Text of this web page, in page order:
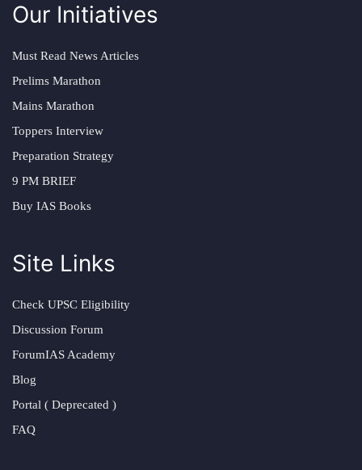
Our Initiatives
Must Read News Articles
Prelims Marathon
Mains Marathon
Toppers Interview
Preparation Strategy
9 PM BRIEF
Buy IAS Books
Site Links
Check UPSC Eligibility
Discussion Forum
ForumIAS Academy
Blog
Portal ( Deprecated )
FAQ